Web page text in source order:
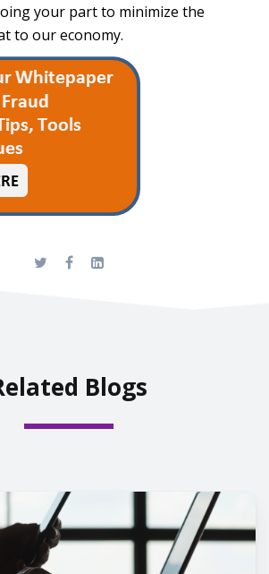
your part to minimize the
to our economy.
Blogs